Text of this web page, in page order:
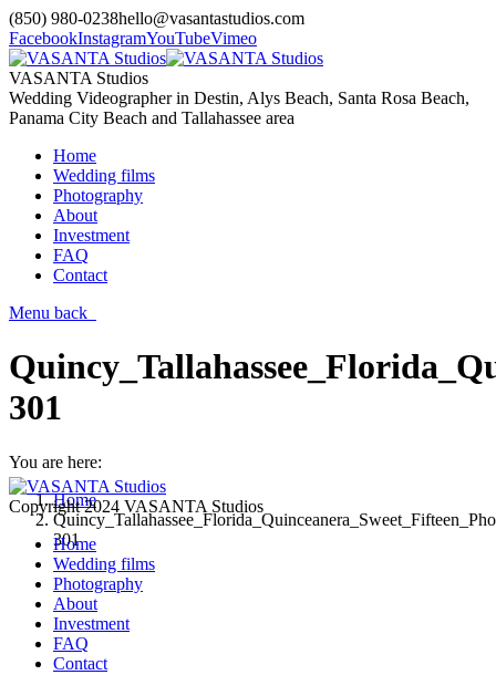
(850) 980-0238hello@vasantastudios.com
FacebookInstagramYouTubeVimeo
VASANTA Studios
Wedding Videographer in Destin, Alys Beach, Santa Rosa Beach,
Panama City Beach and Tallahassee area
Home
Wedding films
Photography
About
Investment
FAQ
Contact
Menu back
301
You are here:
Home
301
Copyright 2024 VASANTA Studios
Home
Wedding films
Photography
About
Investment
FAQ
Contact